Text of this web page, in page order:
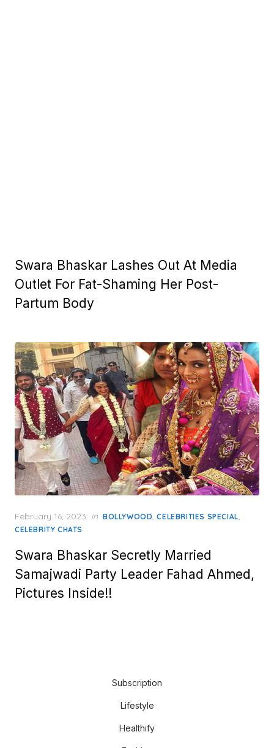
Swara Bhaskar Lashes Out At Media
Outlet For Fat-Shaming Her Post-
Partum Body
Posted
on
February 16, 2023 in BOLLYWOOD,CELEBRITIES SPECIAL,
CELEBRITY CHATS
Swara Bhaskar Secretly Married
Samajwadi Party Leader Fahad Ahmed,
Pictures Inside!!
Subscription
Lifestyle
Healthify